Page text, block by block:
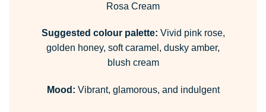
Rosa Cream
Suggested colour palette: Vivid pink rose,
golden honey, soft caramel, dusky amber,
blush cream
Mood: Vibrant, glamorous, and indulgent